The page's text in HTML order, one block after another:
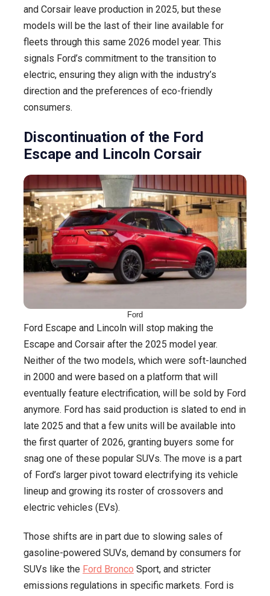
and Corsair leave production in 2025, but these
models will be the last of their line available for
fleets through this same 2026 model year. This
signals Ford’s commitment to the transition to
electric, ensuring they align with the industry’s
direction and the preferences of eco-friendly
consumers.
Discontinuation of the Ford
Escape and Lincoln Corsair
Ford
Ford Escape and Lincoln will stop making the
Escape and Corsair after the 2025 model year.
Neither of the two models, which were soft-launched
in 2000 and were based on a platform that will
eventually feature electrification, will be sold by Ford
anymore. Ford has said production is slated to end in
late 2025 and that a few units will be available into
the first quarter of 2026, granting buyers some for
snag one of these popular SUVs. The move is a part
of Ford’s larger pivot toward electrifying its vehicle
lineup and growing its roster of crossovers and
electric vehicles (EVs).
Those shifts are in part due to slowing sales of
gasoline-powered SUVs, demand by consumers for
SUVs like the Ford Bronco Sport, and stricter
emissions regulations in specific markets. Ford is